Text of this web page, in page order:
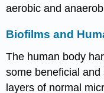
aerobic and
Biofilms and
The human body
some beneficial
layers of normal